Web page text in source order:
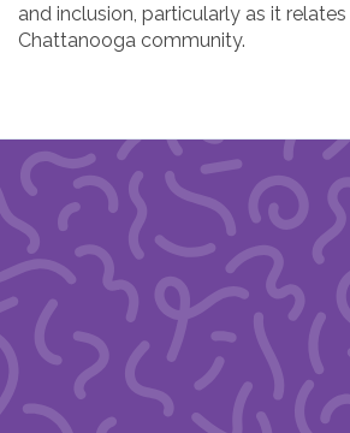
and inclusion, particularly as it
Chattanooga community.